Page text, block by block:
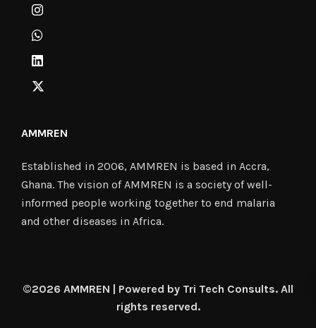
AMMREN
Established in 2006, AMMREN is based in Accra,
Ghana. The vision of AMMREN is a society of well-
informed people working together to end malaria
and other diseases in Africa.
©2026 AMMREN | Powered by Tri Tech Consults. All
rights reserved.